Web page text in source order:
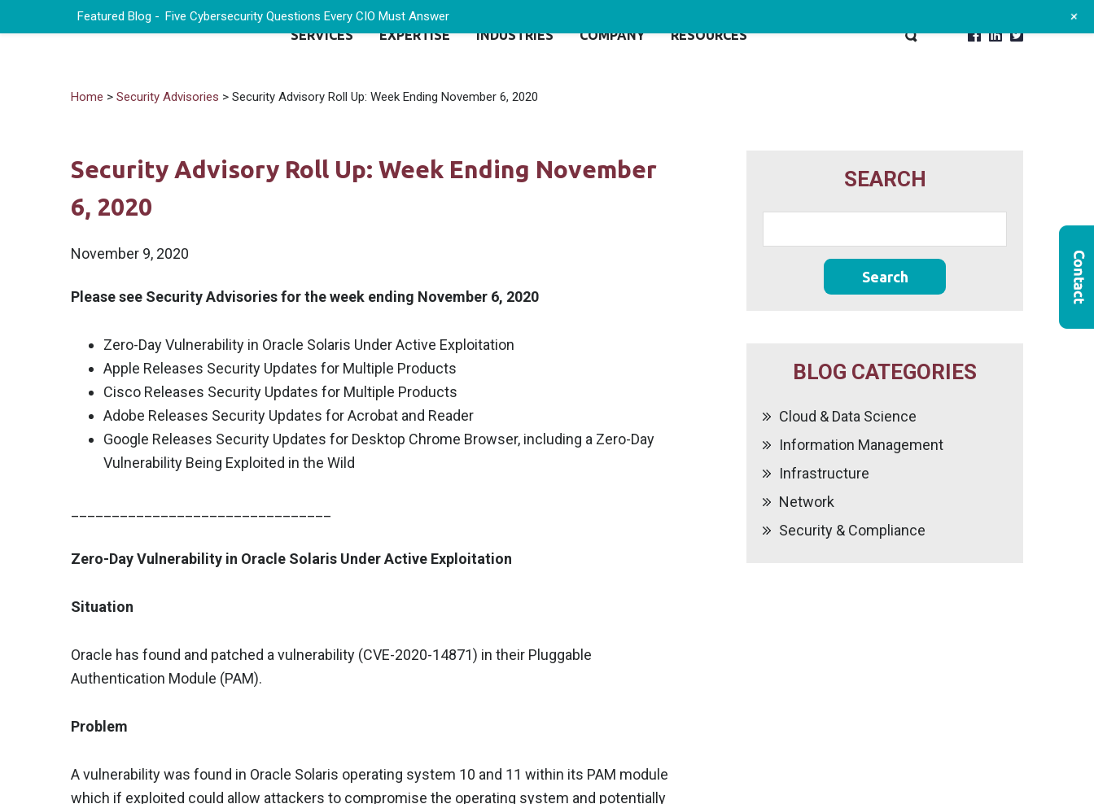
SERVICES EXPERTISE INDUSTRIES COMPANY RESOURCES
Home > Security Advisories > Security Advisory Roll Up: Week Ending November 6, 2020
Security Advisory Roll Up: Week Ending November
6, 2020
November 9, 2020
Please see Security Advisories for the week ending November 6, 2020
Zero-Day Vulnerability in Oracle Solaris Under Active Exploitation
Apple Releases Security Updates for Multiple Products
Cisco Releases Security Updates for Multiple Products
Adobe Releases Security Updates for Acrobat and Reader
Google Releases Security Updates for Desktop Chrome Browser, including a Zero-Day
Vulnerability Being Exploited in the Wild
Zero-Day Vulnerability in Oracle Solaris Under Active Exploitation
Situation
Oracle has found and patched a vulnerability (CVE-2020-14871) in their Pluggable
Authentication Module (PAM).
Problem
A vulnerability was found in Oracle Solaris operating system 10 and 11 within its PAM module
which if exploited could allow attackers to compromise the operating system and potentially
SEARCH
BLOG CATEGORIES
Cloud & Data Science
Information Management
Infrastructure
Network
Security & Compliance
Featured Blog - Five Cybersecurity Questions Every CIO Must Answer +